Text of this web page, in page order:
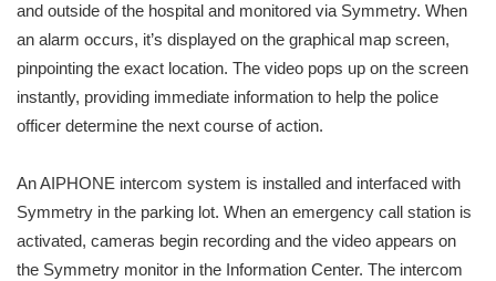
and outside of the hospital and monitored via Symmetry. When
an alarm occurs, it’s displayed on the graphical map screen,
pinpointing the exact location. The video pops up on the screen
instantly, providing immediate information to help the police
officer determine the next course of action.
An AIPHONE intercom system is installed and interfaced with
Symmetry in the parking lot. When an emergency call station is
activated, cameras begin recording and the video appears on
the Symmetry monitor in the Information Center. The intercom